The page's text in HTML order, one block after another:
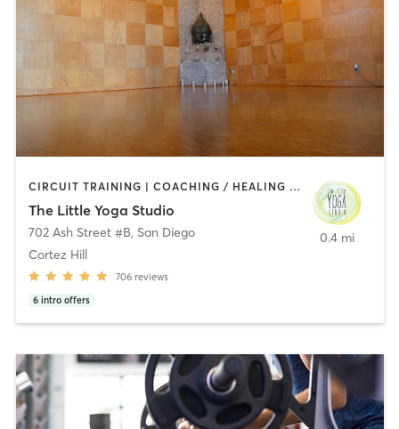
CIRCUIT TRAINING | COACHING / HEALING | MEDITATION | STRENGTH TRAINING | YOGA
The Little Yoga Studio
702 Ash Street #B, San Diego
Cortez Hill
706 reviews
6 intro offers
0.4 mi